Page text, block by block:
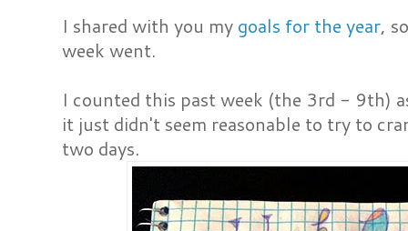
I shared with you my goals for the year,
week went.
I counted this past week (the 3rd - 9th)
it just didn't seem reasonable to try to
two days.